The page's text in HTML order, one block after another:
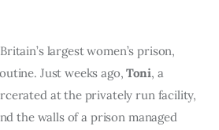
facebook-
1
linkedin
largest women’s prison,
Just weeks ago, Toni, a
at the privately run facility,
the walls of a prison managed